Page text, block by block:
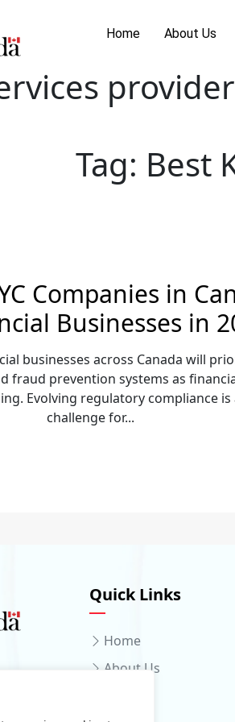
Home About Us
provider
Tag: Best
Companies in
Businesses in
businesses across Canada will
fraud prevention systems as
Evolving regulatory compliance is
challenge for...
Quick Links
Home
About Us